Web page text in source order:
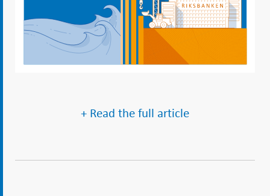
+ Read the full article